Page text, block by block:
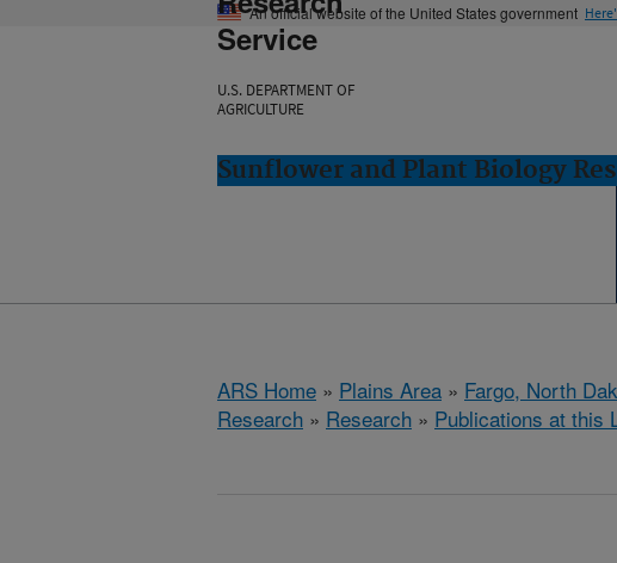
An official website of the United States government
Service
U.S. DEPARTMENT OF
AGRICULTURE
Sunflower and Plant Biology
ARS Home » Plains Area » Fargo, North
Research » Research » Publications at this